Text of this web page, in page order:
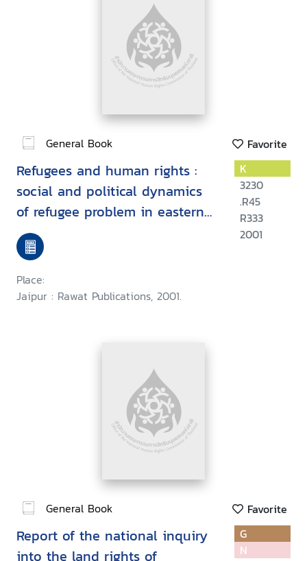
General Book Favorite
Refugees and human rights :
social and political dynamics
of refugee problem in eastern
and north-eastern India
Place:
Jaipur : Rawat Publications, 2001.
K
3230
.R45
R333
2001
General Book Favorite
Report of the national inquiry
into the land rights of
G
N